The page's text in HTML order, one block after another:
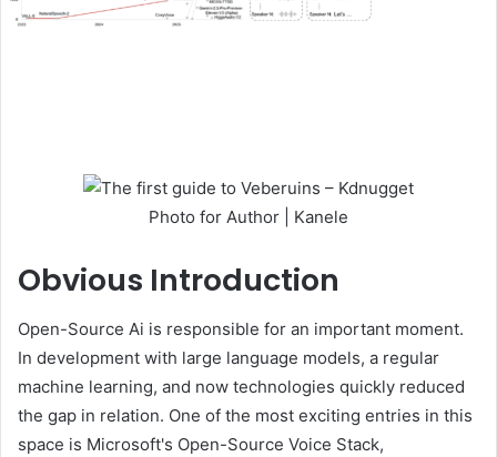
Photo for Author | Kanele
Obvious Introduction
Open-Source Ai is responsible for an important moment.
In development with large language models, a regular
machine learning, and now technologies quickly reduced
the gap in relation. One of the most exciting entries in this
space is Microsoft's Open-Source Voice Stack,